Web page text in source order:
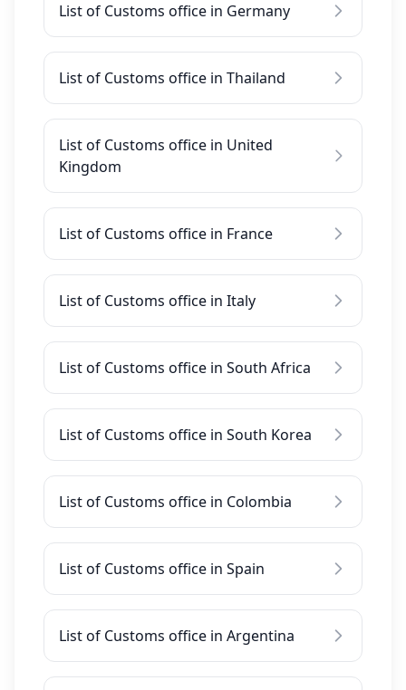
List of Customs office in Germany
List of Customs office in Thailand
List of Customs office in United
Kingdom
List of Customs office in France
List of Customs office in Italy
List of Customs office in South Africa
List of Customs office in South Korea
List of Customs office in Colombia
List of Customs office in Spain
List of Customs office in Argentina